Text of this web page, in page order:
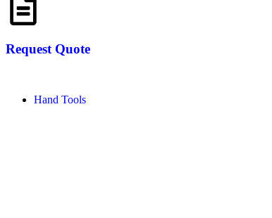
Request Quote
Hand Tools